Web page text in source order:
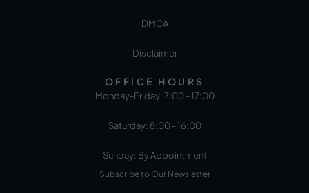
DMCA
Disclaimer
OFFICE HOURS
Monday-Friday: 7:00 - 17:00
Saturday: 8:00 - 16:00
Sunday: By Appointment
Subscribe to Our Newsletter